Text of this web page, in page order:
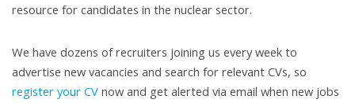
resource for candidates in the nuclear sector.
We have dozens of recruiters joining us every week to
advertise new vacancies and search for relevant CVs, so
register your CV now and get alerted via email when new jobs